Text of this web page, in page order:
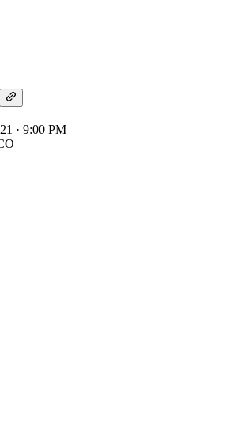
· 9:00 PM